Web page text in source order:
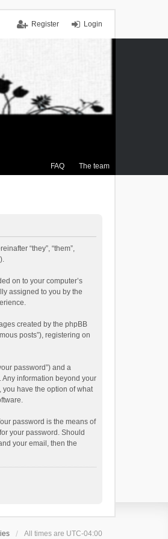
Login
Register
FAQ The team
“they”, “them”,
on to your computer’s
assigned to you by the
created by the phpBB
posts”), registering on
password”) and a
Any information beyond your
you have the option of what
password is the means of
your password. Should
your email, then the
All times are UTC-04:00